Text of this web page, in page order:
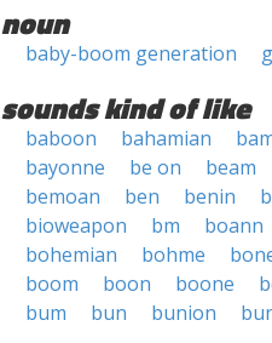
noun
baby-boom generation
sounds kind of like
baboon bahamian
bayonne
be on beam
bemoan
ben benin
bioweapon
bm boann
bohemian
bohme
boom
boon boone
bum
bun bunion